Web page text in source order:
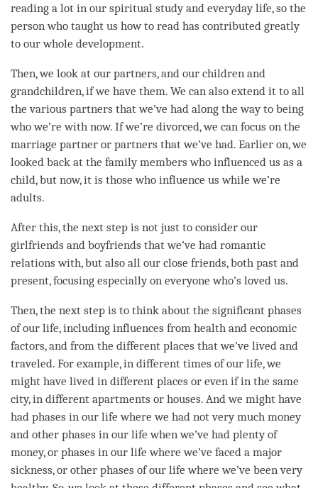
reading a lot in our spiritual study and everyday life, so the
person who taught us how to read has contributed greatly
to our whole development.
Then, we look at our partners, and our children and
grandchildren, if we have them. We can also extend it to all
the various partners that we’ve had along the way to being
who we’re with now. If we’re divorced, we can focus on the
marriage partner or partners that we’ve had. Earlier on, we
looked back at the family members who influenced us as a
child, but now, it is those who influence us while we’re
adults.
After this, the next step is not just to consider our
girlfriends and boyfriends that we’ve had romantic
relations with, but also all our close friends, both past and
present, focusing especially on everyone who’s loved us.
Then, the next step is to think about the significant phases
of our life, including influences from health and economic
factors, and from the different places that we’ve lived and
traveled. For example, in different times of our life, we
might have lived in different places or even if in the same
city, in different apartments or houses. And we might have
had phases in our life where we had not very much money
and other phases in our life when we’ve had plenty of
money, or phases in our life where we’ve faced a major
sickness, or other phases of our life where we’ve been very